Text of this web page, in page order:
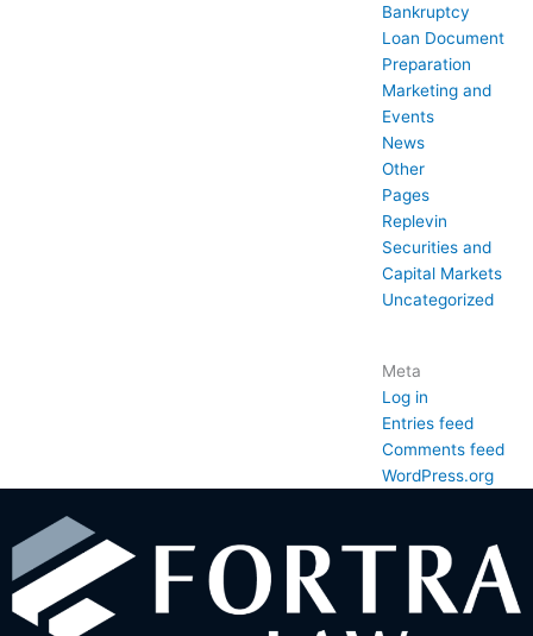
Bankruptcy
Loan Document
Preparation
Marketing and
Events
News
Other
Pages
Replevin
Securities and
Capital Markets
Uncategorized
Meta
Log in
Entries feed
Comments feed
WordPress.org